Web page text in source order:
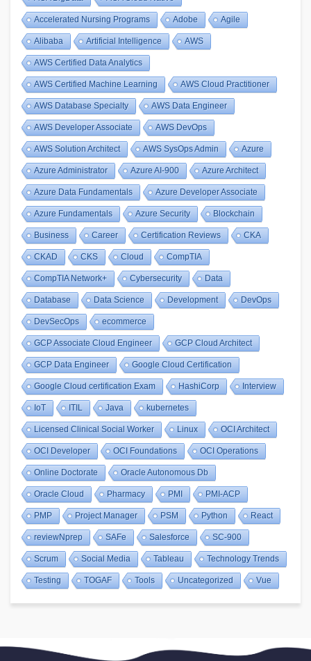
Accelerated Nursing Programs Adobe Agile
Alibaba Artificial Intelligence AWS
AWS Certified Data Analytics
AWS Certified Machine Learning AWS Cloud Practitioner
AWS Database Specialty AWS Data Engineer
AWS Developer Associate AWS DevOps
AWS Solution Architect AWS SysOps Admin Azure
Azure Administrator Azure AI-900 Azure Architect
Azure Data Fundamentals Azure Developer Associate
Azure Fundamentals Azure Security Blockchain
Business Career Certification Reviews CKA
CKAD CKS Cloud CompTIA
CompTIA Network+ Cybersecurity Data
Database Data Science Development DevOps
DevSecOps ecommerce
GCP Associate Cloud Engineer GCP Cloud Architect
GCP Data Engineer Google Cloud Certification
Google Cloud certification Exam HashiCorp Interview
IoT ITIL Java kubernetes
Licensed Clinical Social Worker Linux OCI Architect
OCI Developer OCI Foundations OCI Operations
Online Doctorate Oracle Autonomous Db
Oracle Cloud Pharmacy PMI PMI-ACP
PMP Project Manager PSM Python React
reviewNprep SAFe Salesforce SC-900
Scrum Social Media Tableau Technology Trends
Testing TOGAF Tools Uncategorized Vue